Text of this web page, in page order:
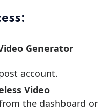
Generator
account.
Video
the dashboard or